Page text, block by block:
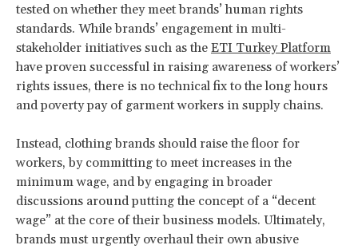
tested on whether they meet brands’ human rights
standards. While brands’ engagement in multi-
stakeholder initiatives such as the ETI Turkey Platform
have proven successful in raising awareness of workers’
rights issues, there is no technical fix to the long hours
and poverty pay of garment workers in supply chains.
Instead, clothing brands should raise the floor for
workers, by committing to meet increases in the
minimum wage, and by engaging in broader
discussions around putting the concept of a “decent
wage” at the core of their business models. Ultimately,
brands must urgently overhaul their own abusive